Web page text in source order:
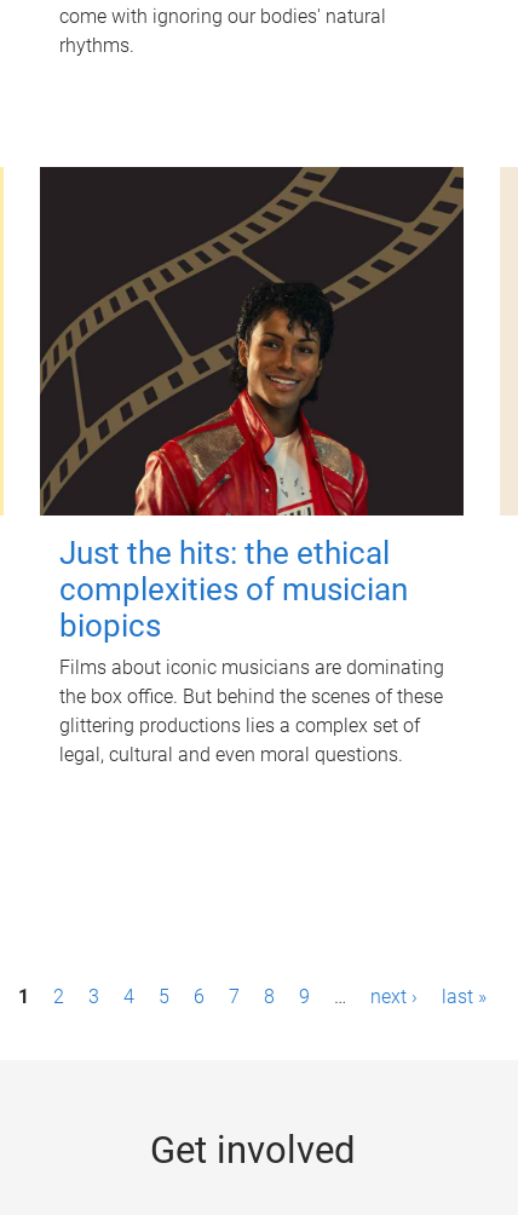
come with ignoring our bodies' natural
rhythms.
Just the hits: the ethical
complexities of musician
biopics
Films about iconic musicians are dominating
the box office. But behind the scenes of these
glittering productions lies a complex set of
legal, cultural and even moral questions.
1 2 3 4 5 6 7 8 9 … next › last »
Get involved